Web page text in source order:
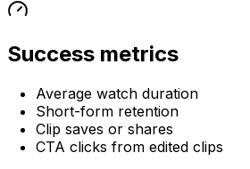
Success metrics
Average watch duration
Short-form retention
Clip saves or shares
CTA clicks from edited clips